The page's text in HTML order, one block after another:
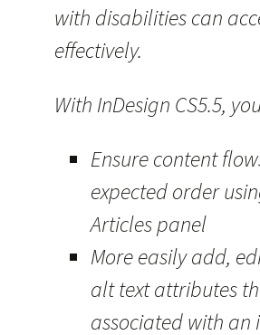
with disabilities can
effectively.
With InDesign CS5.5,
Ensure content
expected order
Articles panel
More easily add,
alt text attributes
associated with an